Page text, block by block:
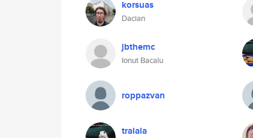
korsuas
Dacian
jbthemc
Ionut Bacalu
roppazvan
tralala